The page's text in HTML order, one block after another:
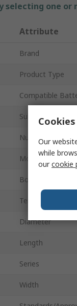
selecting one
Attribute
Brand
Product Type
Compatible
Sub Type
Number of Cells
Mount Type
Body Material
Termination Type
Diameter
Length
Series
Width
Our
while
ourcookie